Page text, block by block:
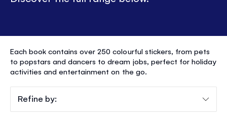
STICKER
DOLLY
DRESSING
Each book contains over 250 colourful stickers, from pets
to popstars and dancers to dream jobs, perfect for holiday
activities and entertainment on the go.
Refine by: